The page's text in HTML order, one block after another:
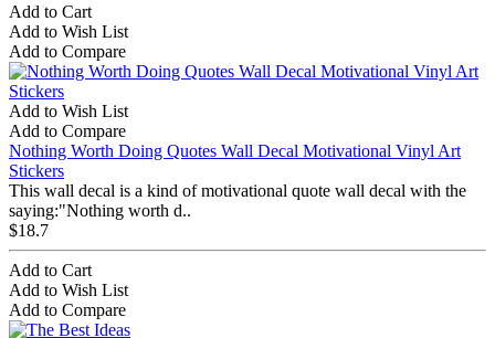
Add to Cart
Add to Wish List
Add to Compare
Add to Wish List
Add to Compare
Nothing Worth Doing Quotes Wall Decal Motivational Vinyl Art
Stickers
This wall decal is a kind of motivational quote wall decal with the
saying:"Nothing worth d..
$18.7
Add to Cart
Add to Wish List
Add to Compare